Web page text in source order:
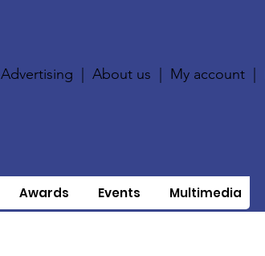
Advertising |About us My account
Awards Events Multimedia